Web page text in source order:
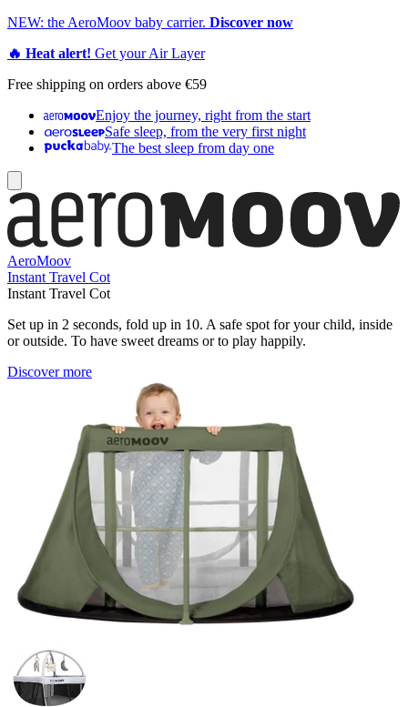
NEW: the AeroMoov baby carrier. Discover now
🔥 Heat alert! Get your Air Layer
Free shipping on orders above €59
Enjoy the journey, right from the start
Safe sleep, from the very first night
The best sleep from day one
AeroMoov
Instant Travel Cot
Instant Travel Cot
Set up in 2 seconds, fold up in 10. A safe spot for your child, inside
or outside. To have sweet dreams or to play happily.
Discover more